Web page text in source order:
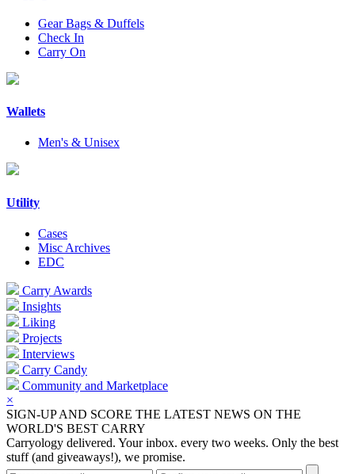
Gear Bags & Duffels
Check In
Carry On
Wallets
Men's & Unisex
Utility
Cases
Misc Archives
EDC
Carry Awards
Insights
Liking
Projects
Interviews
Carry Candy
Community and Marketplace
×
SIGN-UP AND SCORE THE LATEST NEWS ON THE
WORLD'S BEST CARRY
Carryology delivered. Your inbox. every two weeks. Only the best
stuff (and giveaways!), we promise.